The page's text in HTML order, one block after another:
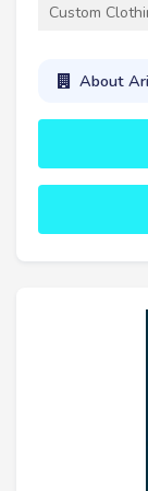
Custom
About